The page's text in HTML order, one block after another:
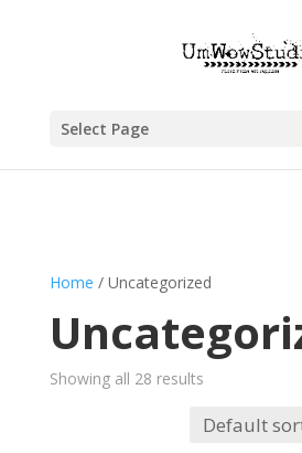
Select Page
Home / Uncategorized
Showing all 28 results